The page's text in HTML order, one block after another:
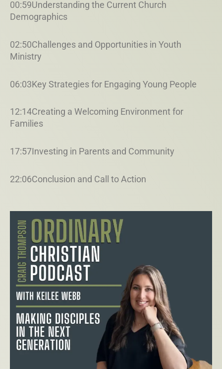
00:59Understanding the Current Church
Demographics
02:50Challenges and Opportunities in Youth
Ministry
06:03Key Strategies for Engaging Young People
12:14Creating a Welcoming Environment for
Families
17:57Investing in Parents and Community
22:06Conclusion and Call to Action